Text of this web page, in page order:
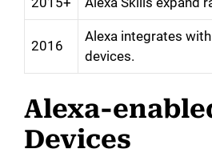
2016
Alexa integrates
devices.
Alexa-
Devices